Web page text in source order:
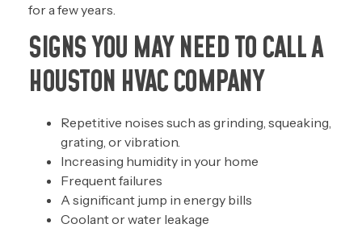
for a few years.
SIGNS YOU MAY NEED TO CALL A
HOUSTON HVAC COMPANY
Repetitive noises such as grinding, squeaking,
grating, or vibration.
Increasing humidity in your home
Frequent failures
A significant jump in energy bills
Coolant or water leakage